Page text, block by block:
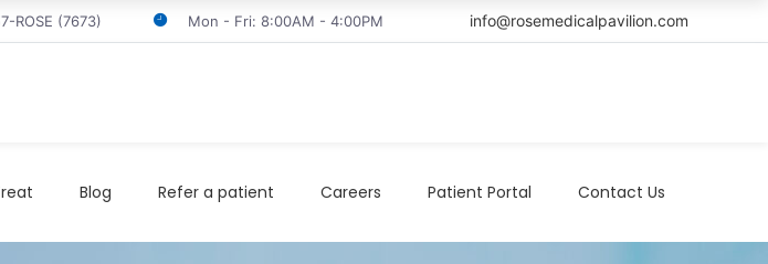
ROSE (7673) Mon - Fri: 8:00AM - 4:00PM info@rosemedicalpavilion.com
Blog Refer a patient Careers Patient Portal Contact Us